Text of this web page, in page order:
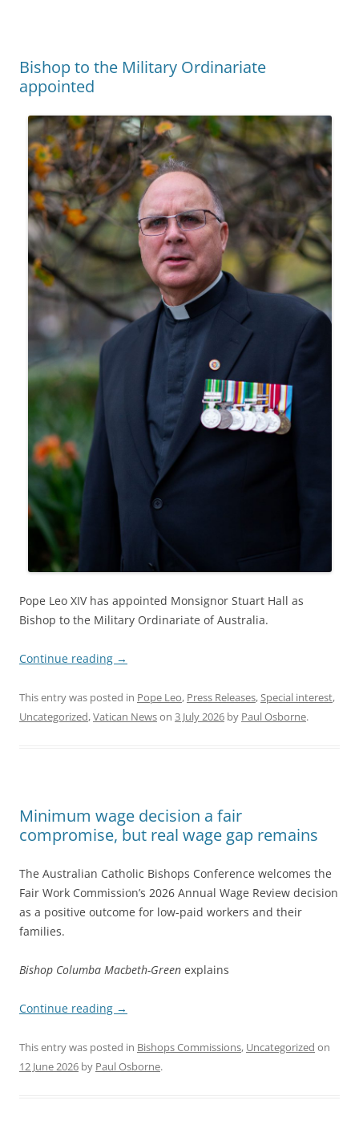
Bishop to the Military Ordinariate
appointed
Pope Leo XIV has appointed Monsignor Stuart Hall as
Bishop to the Military Ordinariate of Australia.
Continue reading →
This entry was posted in Pope Leo, Press Releases,Special interest,
Uncategorized,Vatican Newson 3 July 2026 by Paul Osborne.
Minimum wage decision a fair
compromise, but real wage gap remains
The Australian Catholic Bishops Conference welcomes the
Fair Work Commission’s 2026 Annual Wage Review decision
as a positive outcome for low-paid workers and their
families.
Bishop Columba Macbeth-Green explains
Continue reading →
This entry was posted in Bishops Commissions, Uncategorized on
12 June 2026 by Paul Osborne.